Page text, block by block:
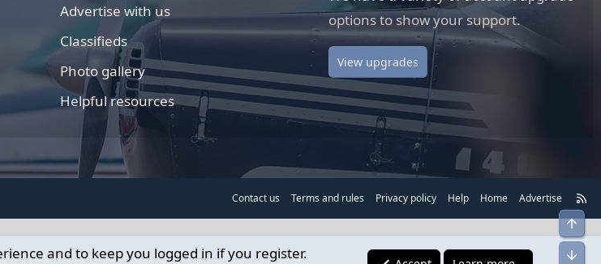
Advertise with us
Classifieds
Photo gallery
Helpful resources
options to show your support.
View upgrades
Contact us Terms and rules Privacy policy Help Home Advertise
R
and to keep you logged in if you register.
Top